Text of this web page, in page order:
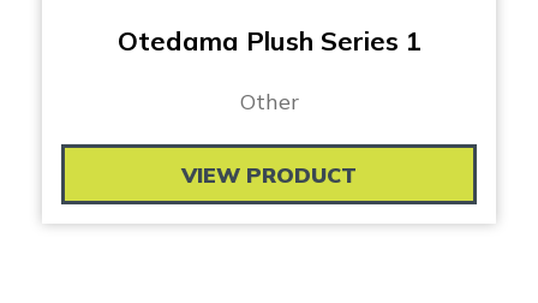
Otedama Plush Series 1
Other
VIEW PRODUCT